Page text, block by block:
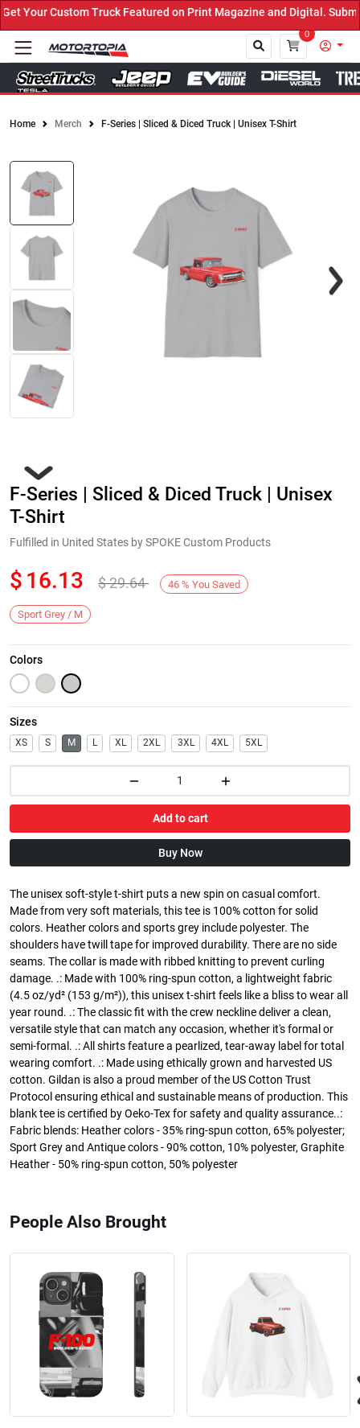
Your Custom Truck Featured on Print Magazine and Digital. Submit
0
Home Merch F-Series | Sliced & Diced Truck | Unisex T-Shirt
Next
F-Series | Sliced & Diced Truck | Unisex
T-Shirt
Fulfilled in United States by SPOKE Custom Products
$ 16.13 $29.64 46 % You Saved
Sport Grey / M
Colors
Sizes
XS S M L XL 2XL 3XL 4XL 5XL
Add to cart
Buy Now
The unisex soft-style t-shirt puts a new spin on casual comfort.
Made from very soft materials, this tee is 100% cotton for solid
colors. Heather colors and sports grey include polyester. The
shoulders have twill tape for improved durability. There are no side
seams. The collar is made with ribbed knitting to prevent curling
damage. .: Made with 100% ring-spun cotton, a lightweight fabric
(4.5 oz/yd² (153 g/m²)), this unisex t-shirt feels like a bliss to wear all
year round. .: The classic fit with the crew neckline deliver a clean,
versatile style that can match any occasion, whether it's formal or
semi-formal. .: All shirts feature a pearlized, tear-away label for total
wearing comfort. .: Made using ethically grown and harvested US
cotton. Gildan is also a proud member of the US Cotton Trust
Protocol ensuring ethical and sustainable means of production. This
blank tee is certified by Oeko-Tex for safety and quality assurance..:
Fabric blends: Heather colors - 35% ring-spun cotton, 65% polyester;
Sport Grey and Antique colors - 90% cotton, 10% polyester, Graphite
Heather - 50% ring-spun cotton, 50% polyester
People Also Brought